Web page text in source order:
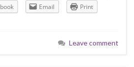
Email Print
Leave comment